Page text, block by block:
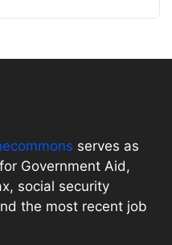
serves as
Government Aid,
social security
the most recent job